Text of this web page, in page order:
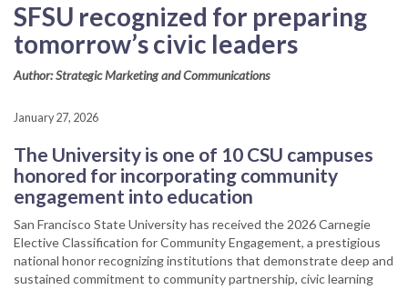
SFSU recognized for preparing
tomorrow’s civic leaders
Author: Strategic Marketing and Communications
January 27, 2026
The University is one of 10 CSU campuses
honored for incorporating community
engagement into education
San Francisco State University has received the 2026 Carnegie
Elective Classification for Community Engagement, a prestigious
national honor recognizing institutions that demonstrate deep and
sustained commitment to community partnership, civic learning